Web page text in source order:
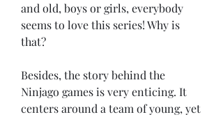
and old, boys or girls, everybody
seems to love this series! Why is
that?
Besides, the story behind the
Ninjago games is very enticing. It
centers around a team of young, yet